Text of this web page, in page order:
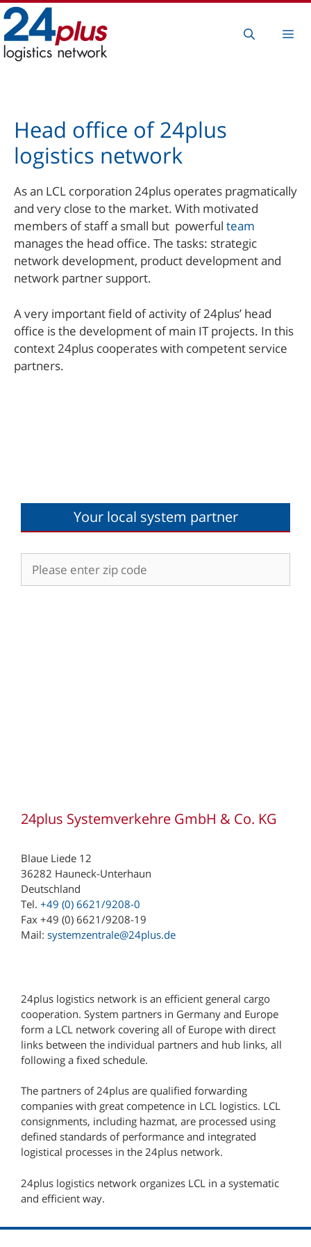
Skip
content
Head office of 24plus
logistics network
As an LCL corporation 24plus operates pragmatically
and very close to the market. With motivated
members of staff a small but powerful team
manages the head office. The tasks: strategic
network development, product development and
network partner support.
A very important field of activity of 24plus’ head
office is the development of main IT projects. In this
context 24plus cooperates with competent service
partners.
Your local system partner
24plus Systemverkehre GmbH & Co. KG
Blaue Liede 12
36282 Hauneck-Unterhaun
Deutschland
Tel. +49 (0) 6621/9208-0
Fax +49 (0) 6621/9208-19
Mail: systemzentrale@24plus.de
24plus logistics network is an efficient general cargo
cooperation. System partners in Germany and Europe
form a LCL network covering all of Europe with direct
links between the individual partners and hub links, all
following a fixed schedule.
The partners of 24plus are qualified forwarding
companies with great competence in LCL logistics. LCL
consignments, including hazmat, are processed using
defined standards of performance and integrated
logistical processes in the 24plus network.
24plus logistics network organizes LCL in a systematic
and efficient way.